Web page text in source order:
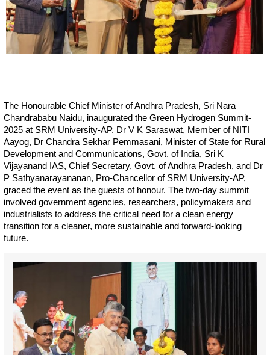
The Honourable Chief Minister of Andhra Pradesh, Sri Nara
Chandrababu Naidu, inaugurated the Green Hydrogen Summit-
2025 at SRM University-AP. Dr V K Saraswat, Member of NITI
Aayog, Dr Chandra Sekhar Pemmasani, Minister of State for Rural
Development and Communications, Govt. of India, Sri K
Vijayanand IAS, Chief Secretary, Govt. of Andhra Pradesh, and Dr
P Sathyanarayananan, Pro-Chancellor of SRM University-AP,
graced the event as the guests of honour. The two-day summit
involved government agencies, researchers, policymakers and
industrialists to address the critical need for a clean energy
transition for a cleaner, more sustainable and forward-looking
future.